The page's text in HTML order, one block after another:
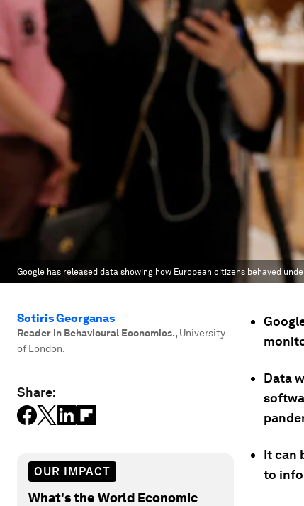
Google has released data showing how European citizens behaved
Sotiris Georganas
Reader in Behavioural Economics., University
of London.
Share:
OUR IMPACT
What's the World Economic
Data
It can
to